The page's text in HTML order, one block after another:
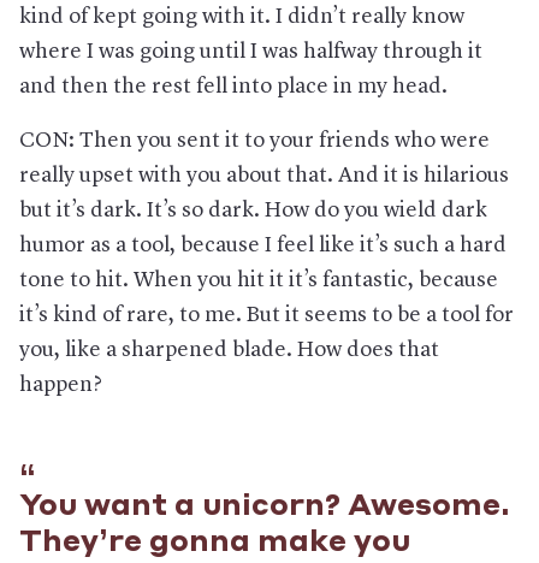
kind of kept going with it. I didn’t really know
where I was going until I was halfway through it
and then the rest fell into place in my head.
CON: Then you sent it to your friends who were
really upset with you about that. And it is hilarious
but it’s dark. It’s so dark. How do you wield dark
humor as a tool, because I feel like it’s such a hard
tone to hit. When you hit it it’s fantastic, because
it’s kind of rare, to me. But it seems to be a tool for
you, like a sharpened blade. How does that
happen?
You want a unicorn? Awesome.
They’re gonna make you